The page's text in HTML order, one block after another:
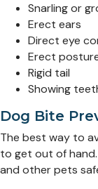
Snarling or
Erect ears
Direct eye
Erect
Rigid tail
Showing
Dog Bite
The best way to
to get out of
and other pets